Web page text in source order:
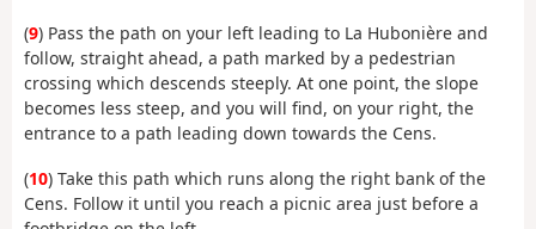
(9) Pass the path on your left leading to La Hubonière and
follow, straight ahead, a path marked by a pedestrian
crossing which descends steeply. At one point, the slope
becomes less steep, and you will find, on your right, the
entrance to a path leading down towards the Cens.
(10) Take this path which runs along the right bank of the
Cens. Follow it until you reach a picnic area just before a